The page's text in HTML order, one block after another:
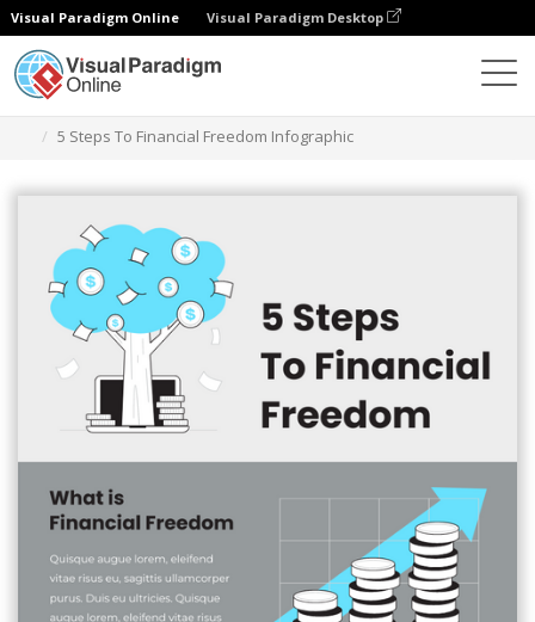
Visual Paradigm Online Visual Paradigm Desktop
5 Steps To Financial Freedom Infographic